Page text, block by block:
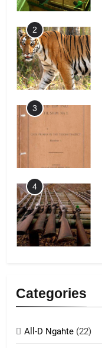
2
3
4
Categories
All-D Ngahte (22)